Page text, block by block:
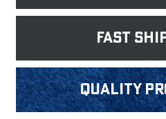
fast
Quality